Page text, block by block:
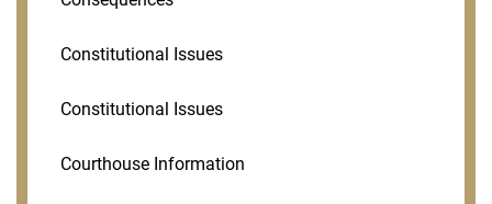
Constitutional Issues
Constitutional Issues
Courthouse Information